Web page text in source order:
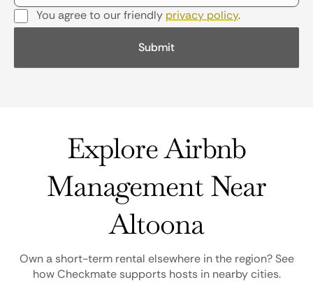
You agree to our friendly privacy policy.
Explore Airbnb
Management Near
Altoona
Own a short-term rental elsewhere in the region? See
how Checkmate supports hosts in nearby cities.